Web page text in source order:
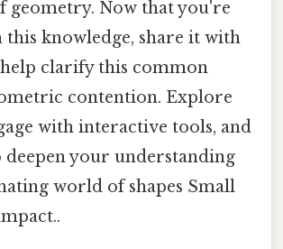
geometry. Now that you're
knowledge, share it with
clarify this common
contention. Explore
with interactive tools, and
deepen your understanding
world of shapes Small